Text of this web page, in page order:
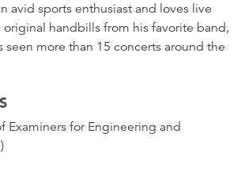
avid sports enthusiast and loves live
original handbills from his favorite band,
seen more than 15 concerts around the
Examiners for Engineering and